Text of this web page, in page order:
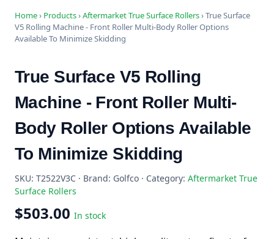
Home› Products›Aftermarket True Surface Rollers›True Surface
V5 Rolling Machine - Front Roller Multi-Body Roller Options
Available To Minimize Skidding
True Surface V5 Rolling
Machine - Front Roller Multi-
Body Roller Options Available
To Minimize Skidding
SKU: T2522V3C · Brand: Golfco · Category: Aftermarket True
Surface Rollers
$503.00 In stock